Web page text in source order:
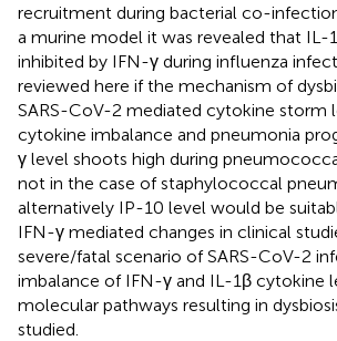
recruitment during bacterial co-
a murine model it was revealed that IL-
inhibited by IFN-γ during influenza
reviewed here if the mechanism of
SARS-CoV-2 mediated cytokine storm
cytokine imbalance and pneumonia
γ level shoots high during
not in the case of staphylococcal
alternatively IP-10 level would be
IFN-γ mediated changes in clinical
severe/fatal scenario of SARS-CoV-2
imbalance of IFN-γ and IL-1β cytokine
molecular pathways resulting in
studied.